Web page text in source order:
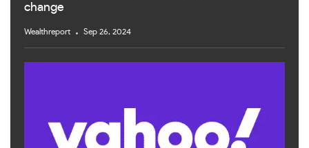
change
Wealthreport Sep 26, 2024